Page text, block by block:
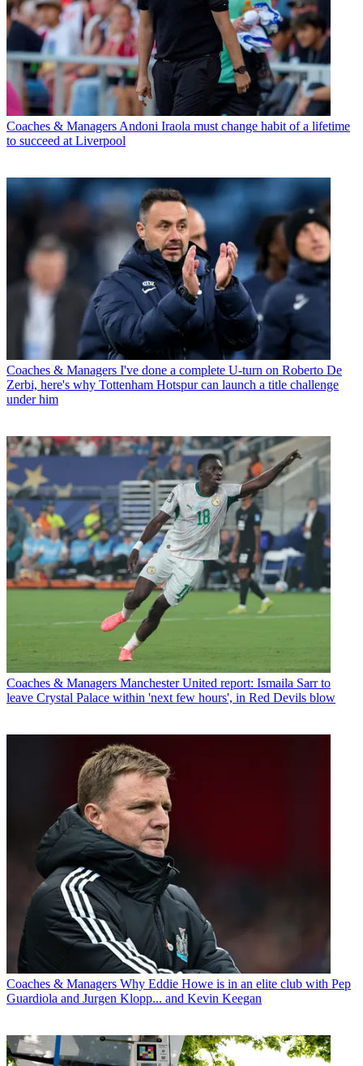
Coaches & Managers Andoni Iraola must change habit of a lifetime
to succeed at Liverpool
Coaches & Managers I've done a complete U-turn on Roberto De
Zerbi, here's why Tottenham Hotspur can launch a title challenge
under him
Coaches & Managers Manchester United report: Ismaila Sarr to
leave Crystal Palace within 'next few hours', in Red Devils blow
Coaches & Managers Why Eddie Howe is in an elite club with Pep
Guardiola and Jurgen Klopp... and Kevin Keegan